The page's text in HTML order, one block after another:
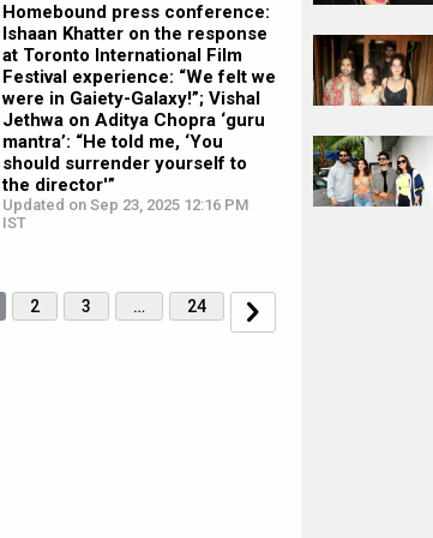
Homebound press conference:
Ishaan Khatter on the response
at Toronto International Film
Festival experience: “We felt we
were in Gaiety-Galaxy!”; Vishal
Jethwa on Aditya Chopra ‘guru
mantra’: “He told me, ‘You
should surrender yourself to
the director'”
Updated on Sep 23, 2025 12:16 PM
IST
2 3 … 24